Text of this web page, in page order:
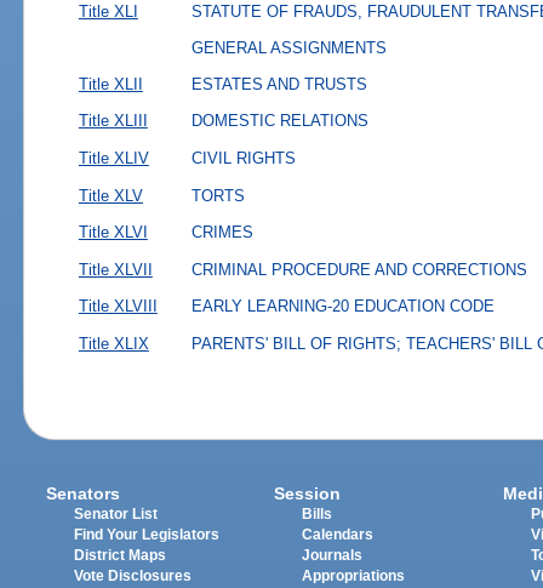
Title XLI
STATUTE OF FRAUDS, FRAUDULENT
GENERAL ASSIGNMENTS
Title XLII
ESTATES AND TRUSTS
Title XLIII DOMESTIC RELATIONS
Title XLIV CIVIL RIGHTS
Title XLV TORTS
Title XLVI CRIMES
Title XLVII CRIMINAL PROCEDURE AND CORRECTIONS
Title XLVIII EARLY LEARNING-20 EDUCATION CODE
Title XLIX PARENTS' BILL OF RIGHTS; TEACHERS' BILL
Senators
Senator List
Find Your Legislators
District Maps
Vote Disclosures
Session
Bills
Calendars
Journals
Appropriations